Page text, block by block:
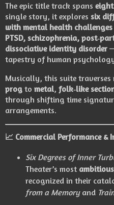
The epic title track spans
single story, it explores six
with mental health challenges
PTSD, schizophrenia,
dissociative identity disorder
tapestry of human
Musically, this suite
prog to metal, folk‑like
through shifting time
arrangements.
📈 Commercial Performance &
Six Degrees of Inner
Theater’s most
recognized in their
from a Memoryand